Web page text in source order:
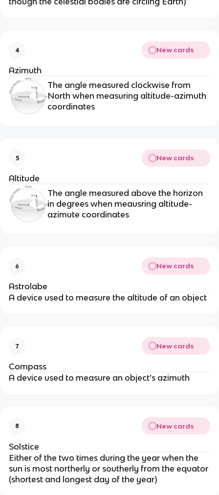
4 New cards
Azimuth
The angle measured clockwise from
North when measuring altitude-azimuth
coordinates
5 New cards
Altitude
The angle measured above the horizon
in degrees when meausring altitude-
azimute coordinates
6 New cards
Astrolabe
A device used to measure the altitude of an object
7 New cards
Compass
A device used to measure an object’s azimuth
8 New cards
Solstice
Either of the two times during the year when the
sun is most northerly or southerly from the equator
(shortest and longest day of the year)